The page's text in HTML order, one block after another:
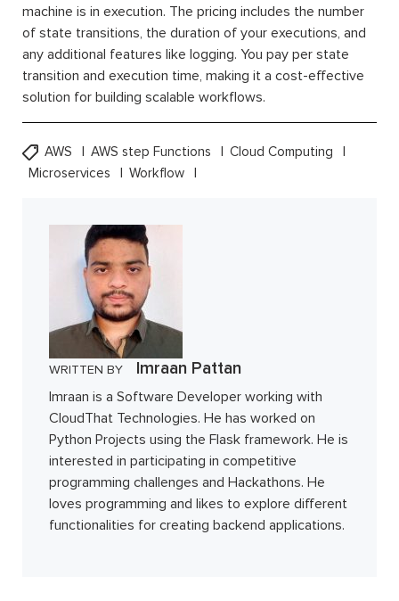
machine is in execution. The pricing includes the number
of state transitions, the duration of your executions, and
any additional features like logging. You pay per state
transition and execution time, making it a cost-effective
solution for building scalable workflows.
AWS AWS step Functions
Cloud Computing
Microservices
Workflow
WRITTEN BY Imraan Pattan
Imraan is a Software Developer working with
CloudThat Technologies. He has worked on
Python Projects using the Flask framework. He is
interested in participating in competitive
programming challenges and Hackathons. He
loves programming and likes to explore different
functionalities for creating backend applications.